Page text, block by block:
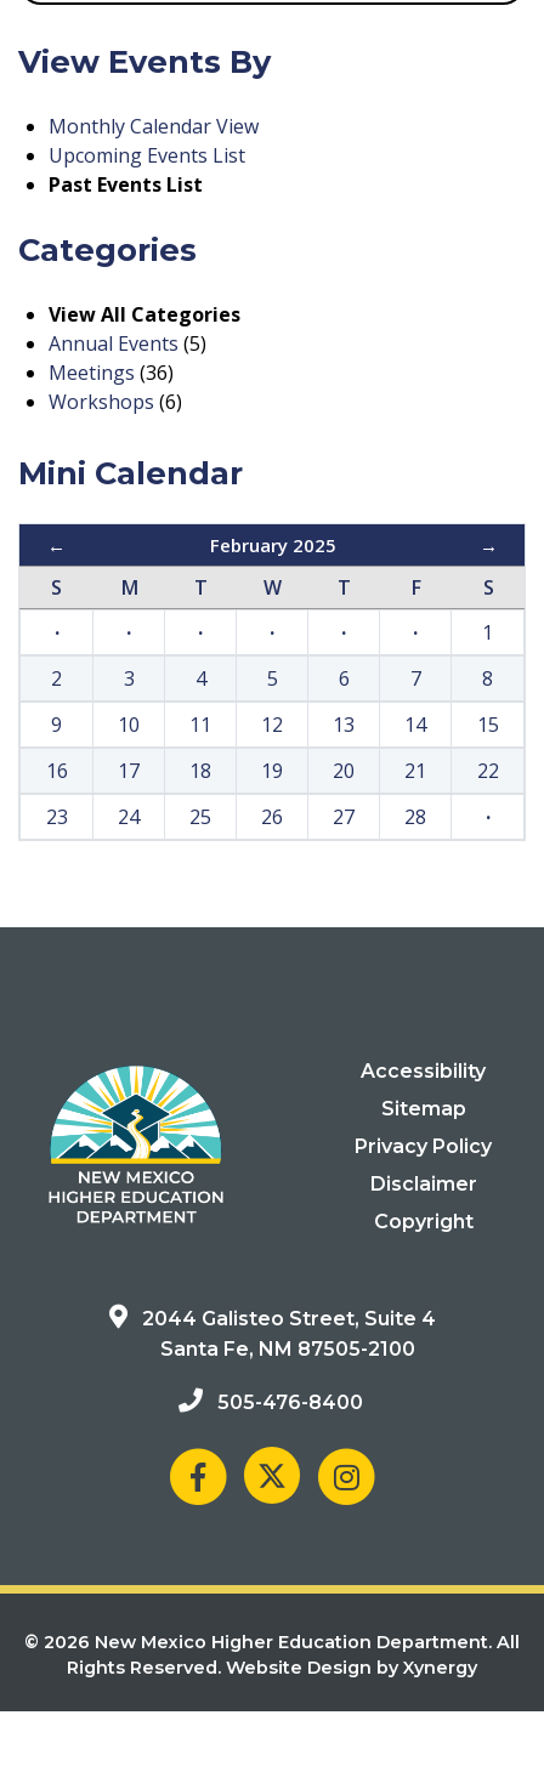
View Events By
Monthly Calendar View
Upcoming Events List
Past Events List
Categories
View All Categories
Annual Events (5)
Meetings (36)
Workshops (6)
Mini Calendar
← February 2025 →
S M T W T F
S
·
· · · · ·
1
2
3 4 5 6 7
8
9
10 11 12 13 14
15
16
17 18 19 20 21
22
23
24 25 26 27 28 ·
Accessibility
Sitemap
Privacy Policy
Disclaimer
Copyright
2044 Galisteo Street, Suite 4
Santa Fe, NM 87505-2100
505-476-8400
© 2026 New Mexico Higher Education Department. All
Rights Reserved. Website Design by Xynergy